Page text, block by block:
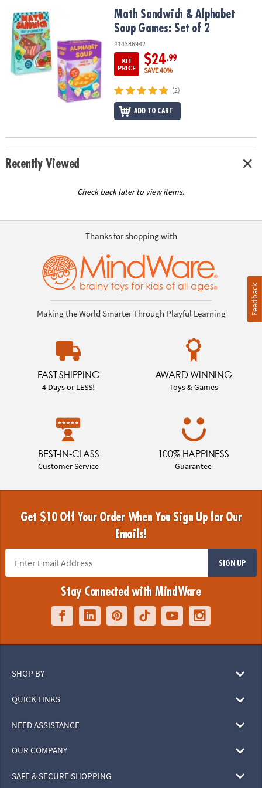
OUR
COMPANY
SAFE
Math Sandwich & Alphabet Soup Games: Set of 2
Math Sandwich & Alphabet
Soup Games: Set of 2
#14386942
KIT
PRICE
$24.99
SAVE 40%
(2)
ADD TO CART
Recently Viewed
Check back later to view items.
Thanks for shopping with
Making the World Smarter Through Playful Learning
FAST SHIPPING
4 Days or LESS!
AWARD WINNING
Toys & Games
BEST-IN-CLASS
Customer Service
100% HAPPINESS
Guarantee
Get $10 Off Your Order When You Sign Up for Our
Emails!
SIGN UP
Stay Connected with MindWare
SHOP BY
QUICK LINKS
NEED ASSISTANCE
OUR COMPANY
SAFE & SECURE SHOPPING
Feedback